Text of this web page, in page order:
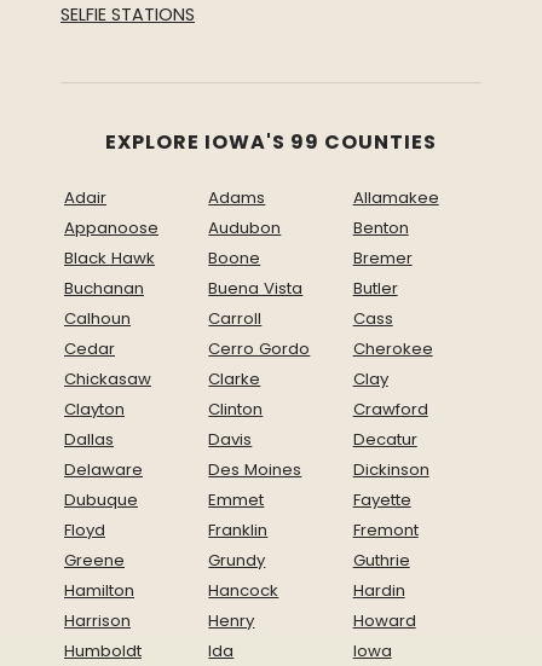
SELFIE STATIONS
EXPLORE IOWA'S 99 COUNTIES
Adair Adams
Allamakee
Appanoose
Audubon
Benton
Black Hawk
Boone
Bremer
Buchanan
Buena Vista
Butler
Calhoun
Carroll
Cass
Cedar
Cerro Gordo
Cherokee
Chickasaw
Clarke
Clay
Clayton
Clinton
Crawford
Dallas
Davis
Decatur
Delaware
Des Moines
Dickinson
Dubuque
Emmet
Fayette
Floyd
Franklin
Fremont
Greene
Grundy
Guthrie
Hamilton
Hancock
Hardin
Harrison
Henry
Howard
Humboldt
Ida
Iowa